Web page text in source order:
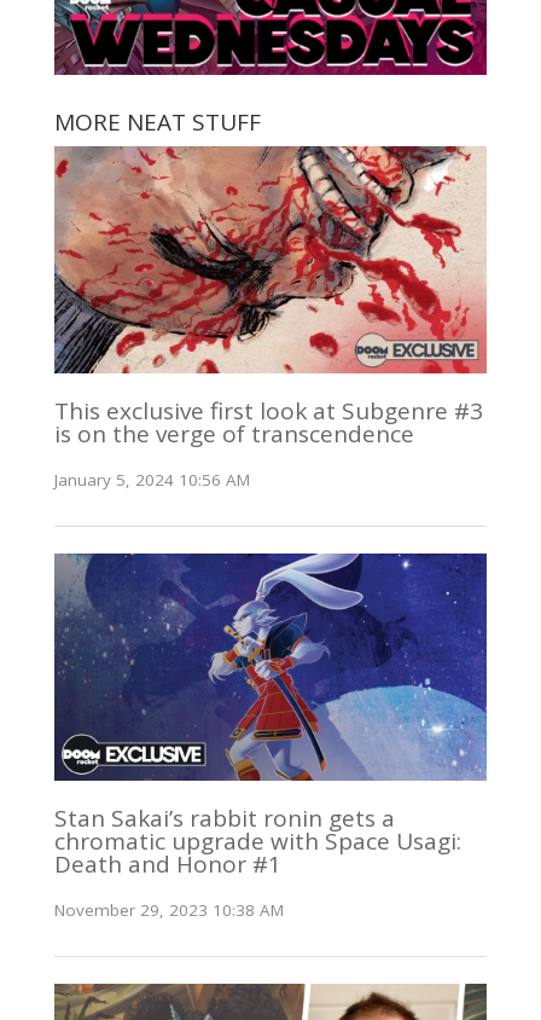
MORE NEAT STUFF
This exclusive first look at Subgenre #3
is on the verge of transcendence
January 5, 2024 10:56 AM
Stan Sakai’s rabbit ronin gets a
chromatic upgrade with Space Usagi:
Death and Honor #1
November 29, 2023 10:38 AM